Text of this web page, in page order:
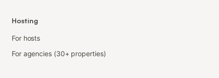
Hosting
For hosts
For agencies (30+ properties)